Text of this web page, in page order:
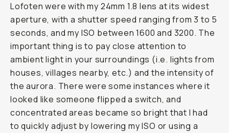
Lofoten were with my 24mm 1.8 lens at its widest
aperture, with a shutter speed ranging from 3 to 5
seconds, and my ISO between 1600 and 3200. The
important thing is to pay close attention to
ambient light in your surroundings (i.e. lights from
houses, villages nearby, etc.) and the intensity of
the aurora. There were some instances where it
looked like someone flipped a switch, and
concentrated areas became so bright that I had
to quickly adjust by lowering my ISO or using a